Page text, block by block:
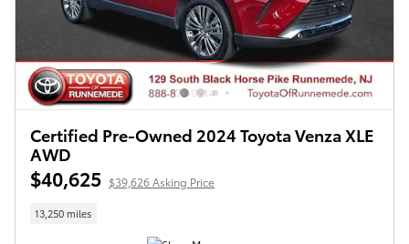
Certified Pre-Owned 2024 Toyota Venza XLE
AWD
$40,625 $39,626 Asking Price
13,250 miles